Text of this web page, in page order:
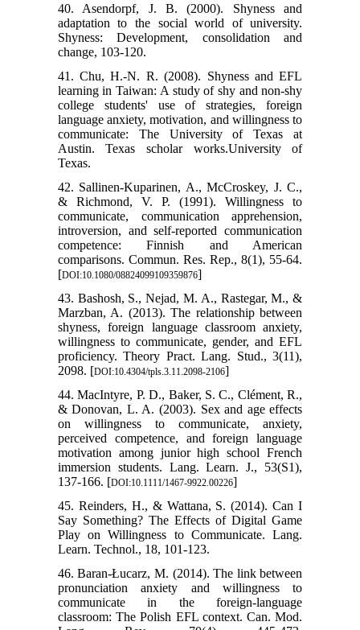
40. Asendorpf, J. B. (2000). Shyness and
adaptation to the social world of university.
Shyness: Development, consolidation and
change, 103-120.
41. Chu, H.-N. R. (2008). Shyness and EFL
learning in Taiwan: A study of shy and non-shy
college students' use of strategies, foreign
language anxiety, motivation, and willingness to
communicate: The University of Texas at
Austin. Texas scholar works.University of
Texas.
42. Sallinen‐Kuparinen, A., McCroskey, J. C.,
& Richmond, V. P. (1991). Willingness to
communicate, communication apprehension,
introversion, and self‐reported communication
competence: Finnish and American
comparisons. Commun. Res. Rep., 8(1), 55-64.
[DOI:10.1080/08824099109359876]
43. Bashosh, S., Nejad, M. A., Rastegar, M., &
Marzban, A. (2013). The relationship between
shyness, foreign language classroom anxiety,
willingness to communicate, gender, and EFL
proficiency. Theory Pract. Lang. Stud., 3(11),
2098. [DOI:10.4304/tpls.3.11.2098-2106]
44. MacIntyre, P. D., Baker, S. C., Clément, R.,
& Donovan, L. A. (2003). Sex and age effects
on willingness to communicate, anxiety,
perceived competence, and foreign language
motivation among junior high school French
immersion students. Lang. Learn. J., 53(S1),
137-166. [DOI:10.1111/1467-9922.00226]
45. Reinders, H., & Wattana, S. (2014). Can I
Say Something? The Effects of Digital Game
Play on Willingness to Communicate. Lang.
Learn. Technol., 18, 101-123.
46. Baran-Łucarz, M. (2014). The link between
pronunciation anxiety and willingness to
communicate in the foreign-language
classroom: The Polish EFL context. Can. Mod.